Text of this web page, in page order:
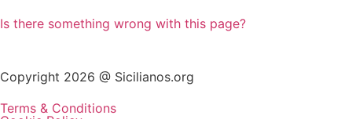
Is there something wrong with this page?
Copyright 2026 @ Sicilianos.org
Terms & Conditions